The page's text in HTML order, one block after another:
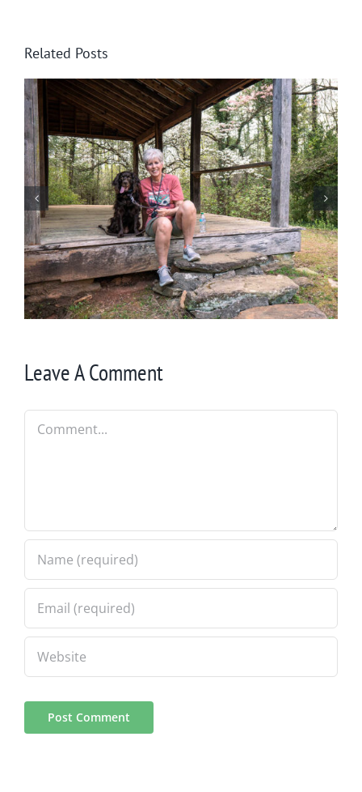
Related Posts
Winter in Northeast Georgia
Leave A Comment
Comment